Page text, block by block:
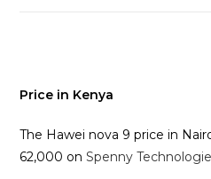
Price in Kenya
The Hawei nova 9 price in
62,000 onSpenny